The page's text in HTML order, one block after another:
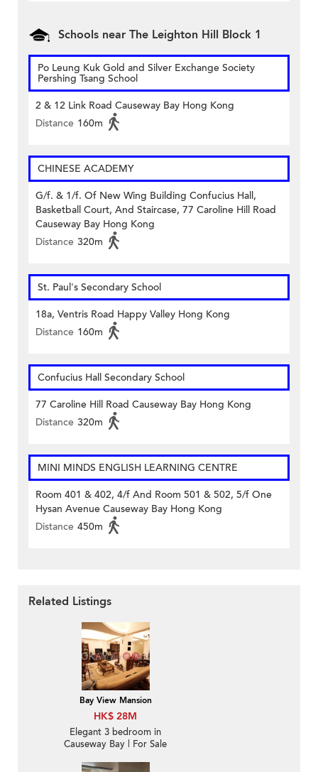
Schools near The Leighton Hill Block 1
Po Leung Kuk Gold and Silver Exchange Society
Pershing Tsang School
2 & 12 Link Road Causeway Bay Hong Kong
Distance 160m
CHINESE ACADEMY
G/f. & 1/f. Of New Wing Building Confucius Hall,
Basketball Court, And Staircase, 77 Caroline Hill Road
Causeway Bay Hong Kong
Distance 320m
St. Paul's Secondary School
18a, Ventris Road Happy Valley Hong Kong
Distance 160m
Confucius Hall Secondary School
77 Caroline Hill Road Causeway Bay Hong Kong
Distance 320m
MINI MINDS ENGLISH LEARNING CENTRE
Room 401 & 402, 4/f And Room 501 & 502, 5/f One
Hysan Avenue Causeway Bay Hong Kong
Distance 450m
Related Listings
Bay View Mansion
HK$ 28M
Elegant 3 bedroom in
Causeway Bay | For Sale